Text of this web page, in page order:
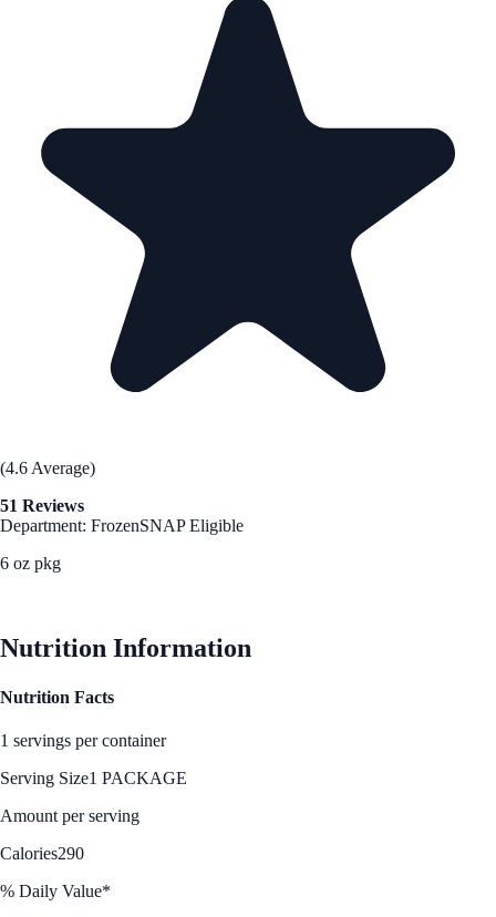
(4.6 Average)
51 Reviews
Department: FrozenSNAP Eligible
6 oz pkg
Nutrition Information
Nutrition Facts
1 servings per container
Serving Size1 PACKAGE
Amount per serving
Calories290
% Daily Value*